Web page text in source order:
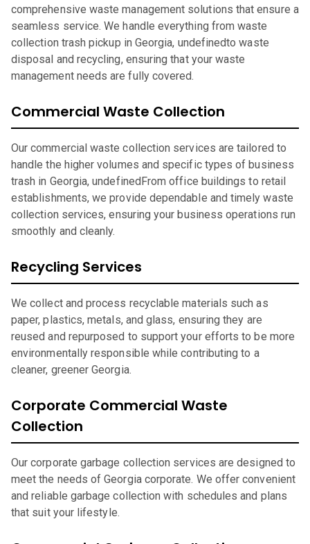
comprehensive waste management solutions that ensure a
seamless service. We handle everything from waste
collection trash pickup in Georgia, undefinedto waste
disposal and recycling, ensuring that your waste
management needs are fully covered.
Commercial Waste Collection
Our commercial waste collection services are tailored to
handle the higher volumes and specific types of business
trash in Georgia, undefinedFrom office buildings to retail
establishments, we provide dependable and timely waste
collection services, ensuring your business operations run
smoothly and cleanly.
Recycling Services
We collect and process recyclable materials such as
paper, plastics, metals, and glass, ensuring they are
reused and repurposed to support your efforts to be more
environmentally responsible while contributing to a
cleaner, greener Georgia.
Corporate Commercial Waste
Collection
Our corporate garbage collection services are designed to
meet the needs of Georgia corporate. We offer convenient
and reliable garbage collection with schedules and plans
that suit your lifestyle.